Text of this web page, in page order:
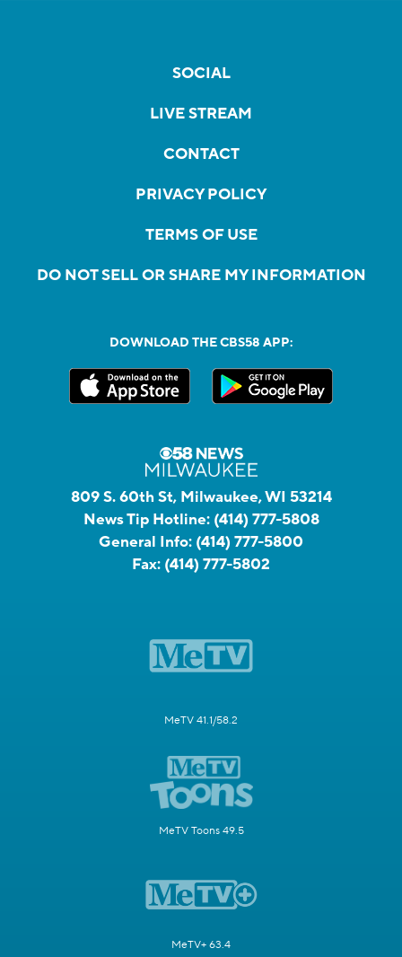
SOCIAL
LIVE STREAM
CONTACT
PRIVACY POLICY
TERMS OF USE
DO NOT SELL OR SHARE MY INFORMATION
DOWNLOAD THE CBS58 APP:
809 S. 60th St, Milwaukee, WI 53214
News Tip Hotline: (414) 777-5808
General Info: (414) 777-5800
Fax: (414) 777-5802
MeTV 41.1/58.2
MeTV Toons 49.5
MeTV+ 63.4